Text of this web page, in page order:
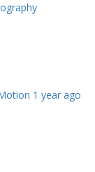
1 year ago